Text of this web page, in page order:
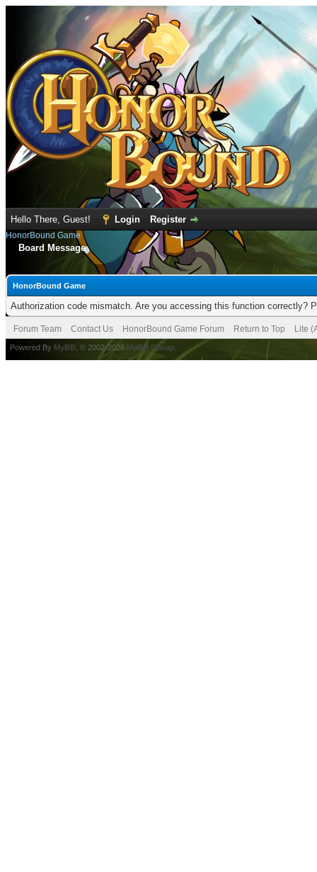
Hello There, Guest! Login Register
HonorBound Game
Board Message
HonorBound Game
Authorization code mismatch. Are you accessing this function correctly?
Forum Team Contact Us HonorBound Game Forum Return to Top Lite
Powered By MyBB , © 2002-2026 MyBB Group